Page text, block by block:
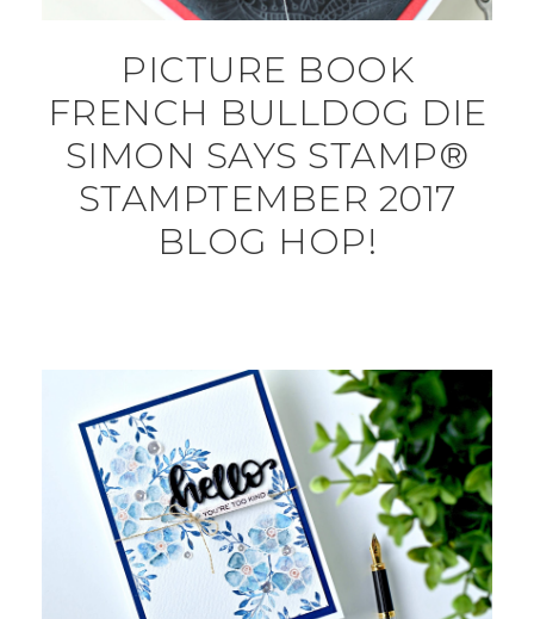
PICTURE BOOK
FRENCH BULLDOG DIE
SIMON SAYS STAMP®
STAMPTEMBER 2017
BLOG HOP!